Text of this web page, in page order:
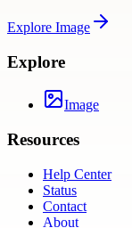
Explore Image
Explore
Image
Resources
Help Center
Status
Contact
About